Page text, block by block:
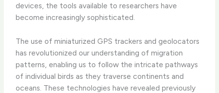
devices, the tools available to researchers have
become increasingly sophisticated.
The use of miniaturized GPS trackers and geolocators
has revolutionized our understanding of migration
patterns, enabling us to follow the intricate pathways
of individual birds as they traverse continents and
oceans. These technologies have revealed previously